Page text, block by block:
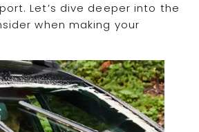
Let’s dive deeper into the
when making your